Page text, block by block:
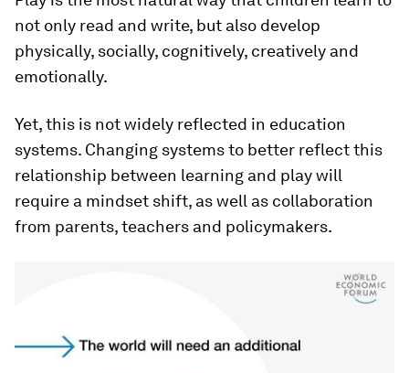
not only read and write, but also develop
physically, socially, cognitively, creatively and
emotionally.
Yet, this is not widely reflected in education
systems. Changing systems to better reflect this
relationship between learning and play will
require a mindset shift, as well as collaboration
from parents, teachers and policymakers.